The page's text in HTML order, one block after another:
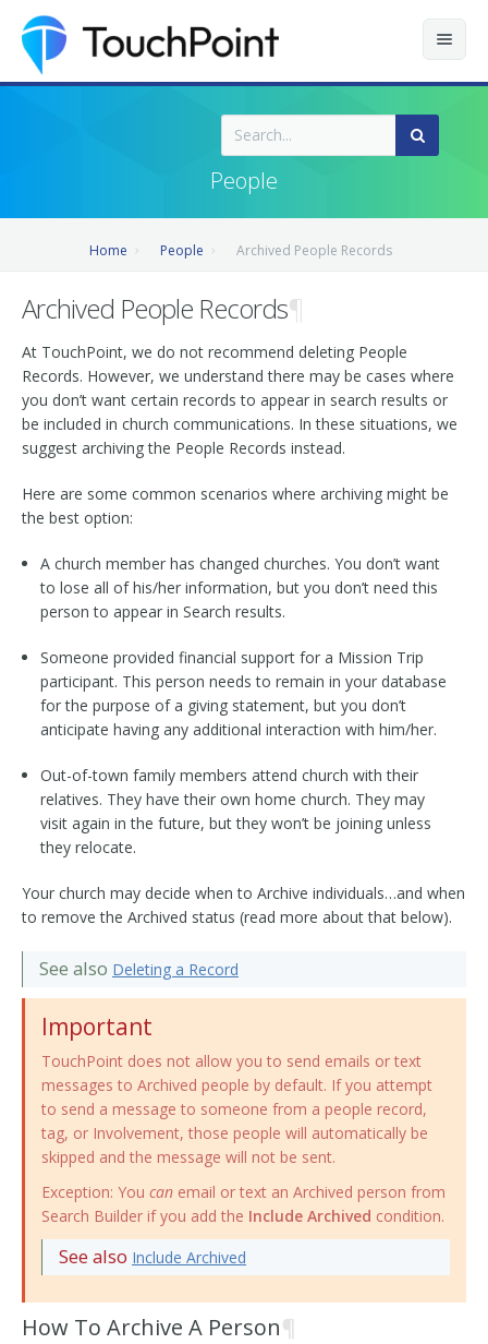
People
Home People Archived People Records
Archived People Records¶
At TouchPoint, we do not recommend deleting People
Records. However, we understand there may be cases where
you don’t want certain records to appear in search results or
be included in church communications. In these situations, we
suggest archiving the People Records instead.
Here are some common scenarios where archiving might be
the best option:
A church member has changed churches. You don’t want
to lose all of his/her information, but you don’t need this
person to appear in Search results.
Someone provided financial support for a Mission Trip
participant. This person needs to remain in your database
for the purpose of a giving statement, but you don’t
anticipate having any additional interaction with him/her.
Out-of-town family members attend church with their
relatives. They have their own home church. They may
visit again in the future, but they won’t be joining unless
they relocate.
Your church may decide when to Archive individuals…and when
to remove the Archived status (read more about that below).
See also Deleting a Record
Important
TouchPoint does not allow you to send emails or text
messages to Archived people by default. If you attempt
to send a message to someone from a people record,
tag, or Involvement, those people will automatically be
skipped and the message will not be sent.
Exception: You can email or text an Archived person from
Search Builder if you add the Include Archived condition.
See also Include Archived
How To Archive A Person¶